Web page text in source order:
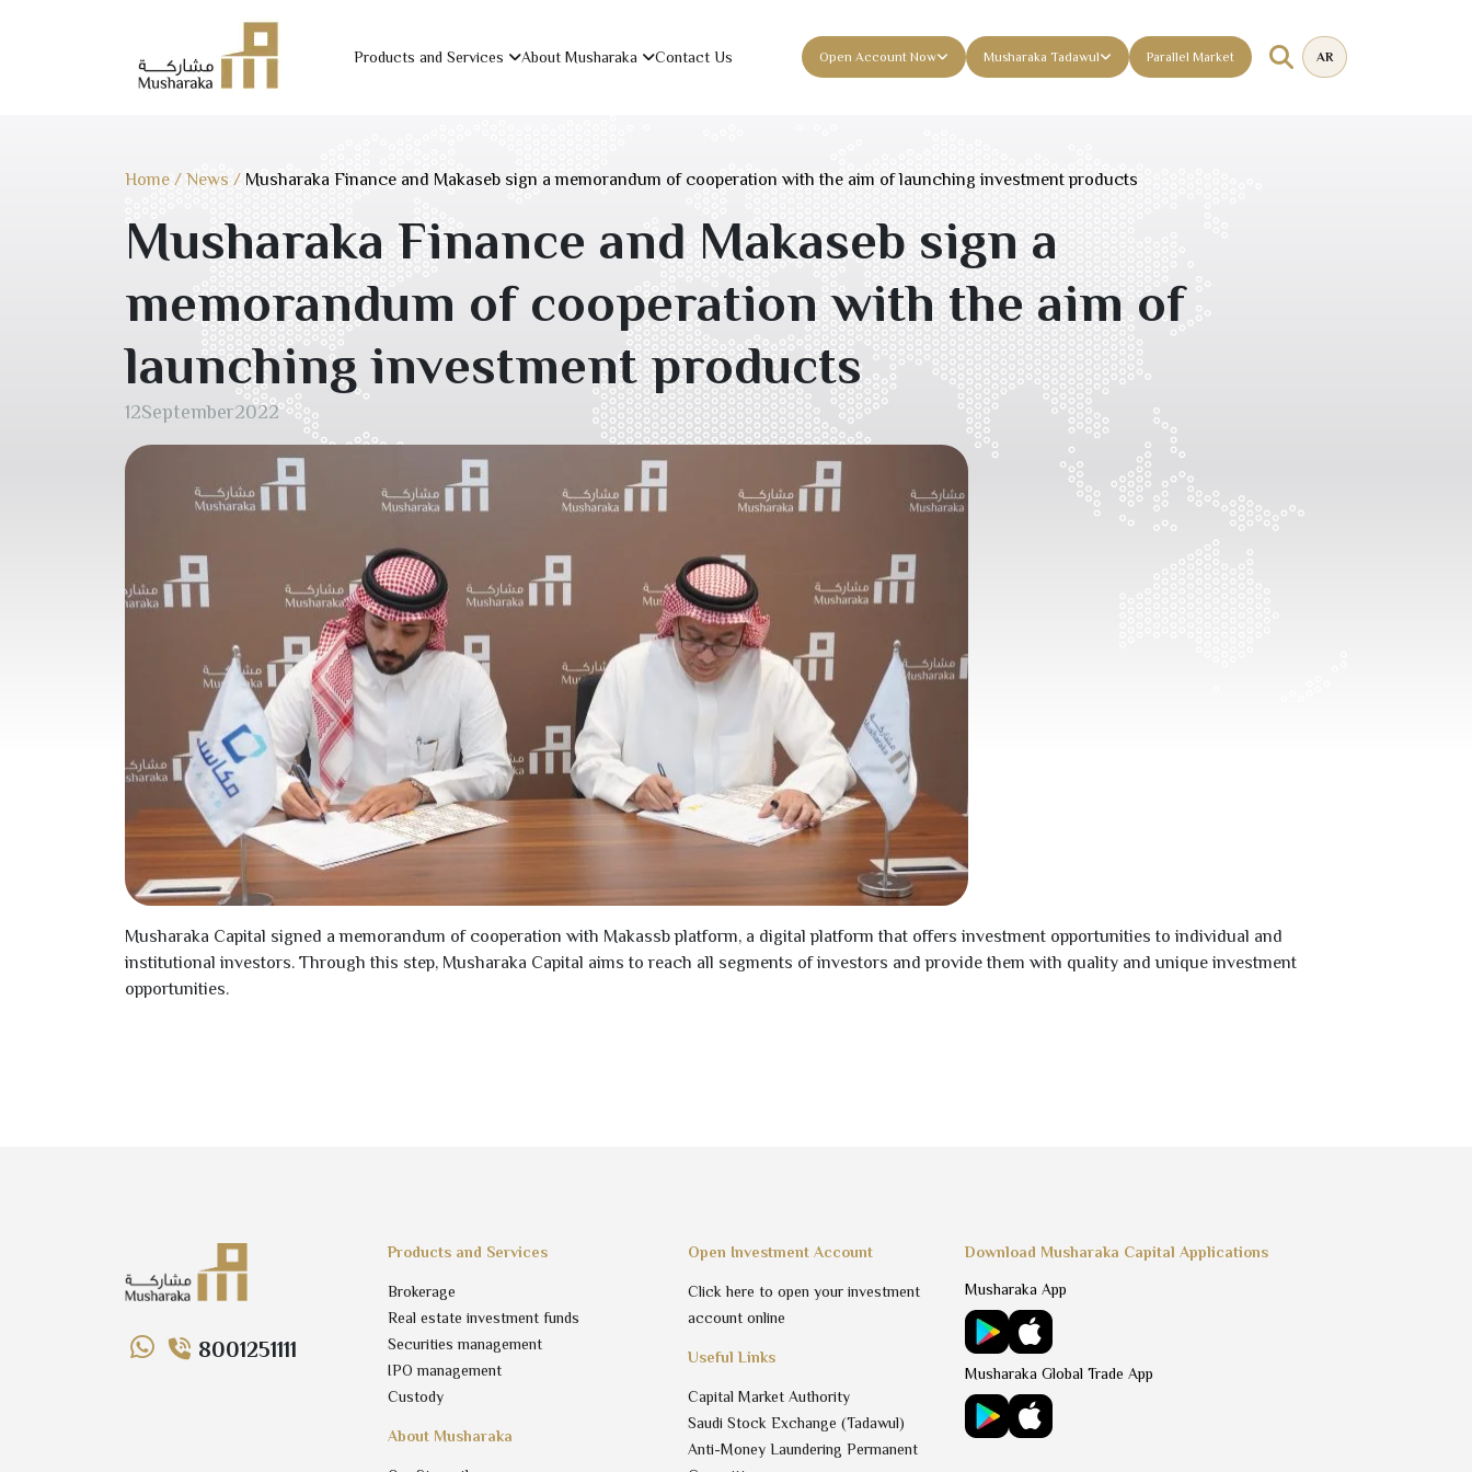
Products and Services About Musharaka Contact Us Open Account Now Musharaka Tadawul Parallel Market AR
Home / News / Musharaka Finance and Makaseb sign a memorandum of cooperation with the aim of launching investment products
Musharaka Finance and Makaseb sign a
memorandum of cooperation with the aim of
launching investment products
12September2022
Musharaka Capital signed a memorandum of cooperation with Makassb platform, a digital platform that offers investment opportunities to individual and
institutional investors. Through this step, Musharaka Capital aims to reach all segments of investors and provide them with quality and unique investment
opportunities.
8001251111
Products and Services
Brokerage
Real estate investment funds
Securities management
IPO management
Custody
About Musharaka
Open Investment Account
Click here to open your investment
account online
Useful Links
Capital Market Authority
Saudi Stock Exchange (Tadawul)
Anti-Money Laundering Permanent
Download Musharaka Capital Applications
Musharaka App
Musharaka Global Trade App